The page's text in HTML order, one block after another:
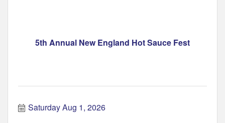
5th Annual New England Hot Sauce Fest
Saturday Aug 1, 2026